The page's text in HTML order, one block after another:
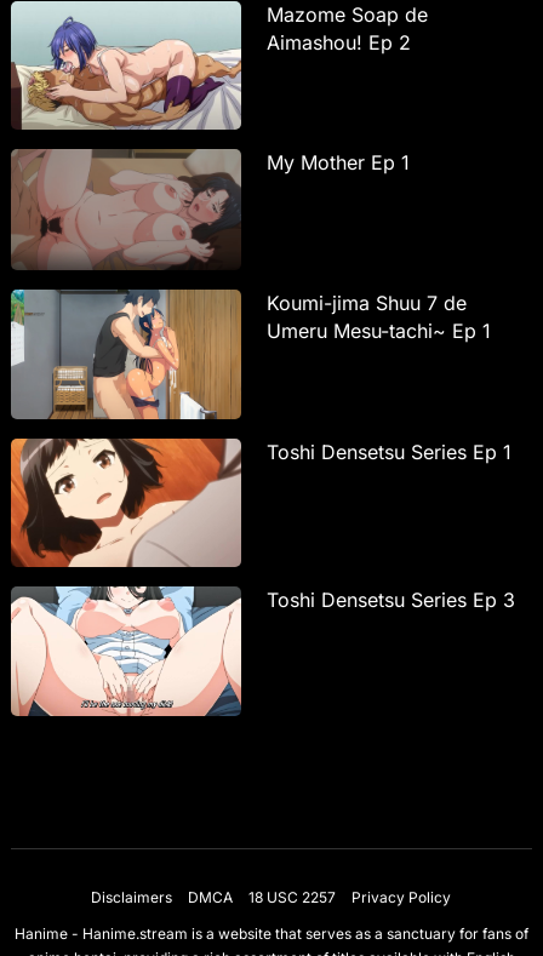
Mazome Soap de
Aimashou! Ep 2
My Mother Ep 1
Koumi-jima Shuu 7 de
Umeru Mesu-tachi~ Ep 1
Toshi Densetsu Series Ep 1
Toshi Densetsu Series Ep 3
Disclaimers DMCA 18 USC 2257
Privacy Policy
Hanime - Hanime.stream is a website that serves as a sanctuary for fans of